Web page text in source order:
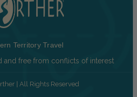
Territory Travel
and free from conflicts of interest
| All Rights Reserved